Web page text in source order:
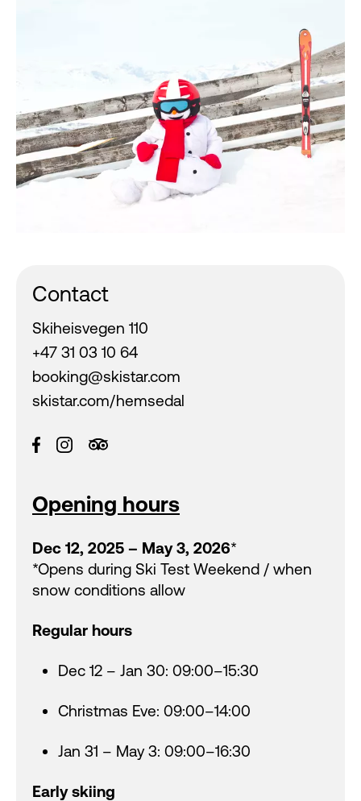
Contact
Skiheisvegen 110
+47 31 03 10 64
booking@skistar.com
skistar.com/hemsedal
Opening hours
Dec 12, 2025 – May 3, 2026*
*Opens during Ski Test Weekend / when
snow conditions allow
Regular hours
Dec 12 – Jan 30: 09:00–15:30
Christmas Eve: 09:00–14:00
Jan 31 – May 3: 09:00–16:30
Early skiing